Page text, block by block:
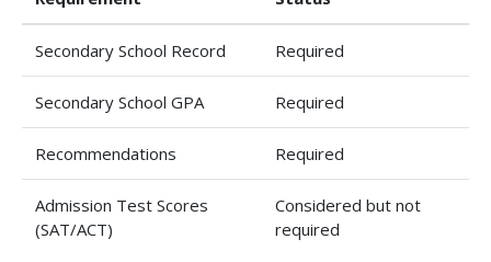
Secondary School Record Required
Secondary School GPA Required
Recommendations Required
Admission Test Scores
(SAT/ACT)
Considered but not
required